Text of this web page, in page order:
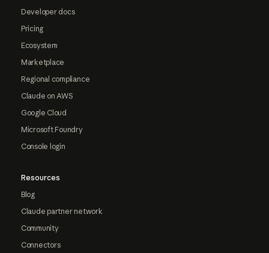
Developer docs
Pricing
Ecosystem
Marketplace
Regional compliance
Claude on AWS
Google Cloud
Microsoft Foundry
Console login
Resources
Blog
Claude partner network
Community
Connectors